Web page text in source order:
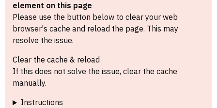
element on this page
Please use the button below to clear your web
browser's cache and reload the page. This may
resolve the issue.
Clear the cache & reload
If this does not solve the issue, clear the cache
manually.
Instructions